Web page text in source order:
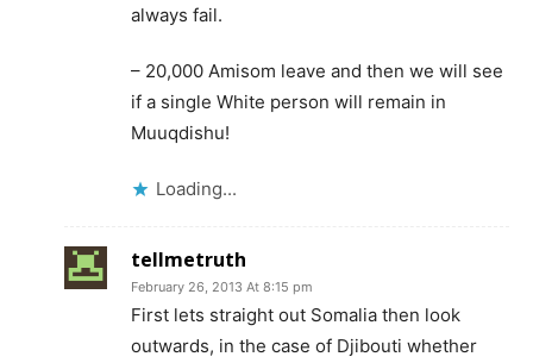
always fail.
– 20,000 Amisom leave and then we will see
if a single White person will remain in
Muuqdishu!
Loading...
tellmetruth
February 26, 2013 At 8:15 pm
First lets straight out Somalia then look
outwards, in the case of Djibouti whether